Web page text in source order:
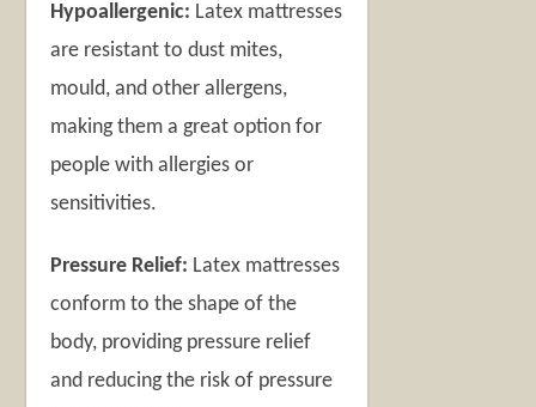
Hypoallergenic: Latex mattresses
are resistant to dust mites,
mould, and other allergens,
making them a great option for
people with allergies or
sensitivities.
Pressure Relief: Latex mattresses
conform to the shape of the
body, providing pressure relief
and reducing the risk of pressure